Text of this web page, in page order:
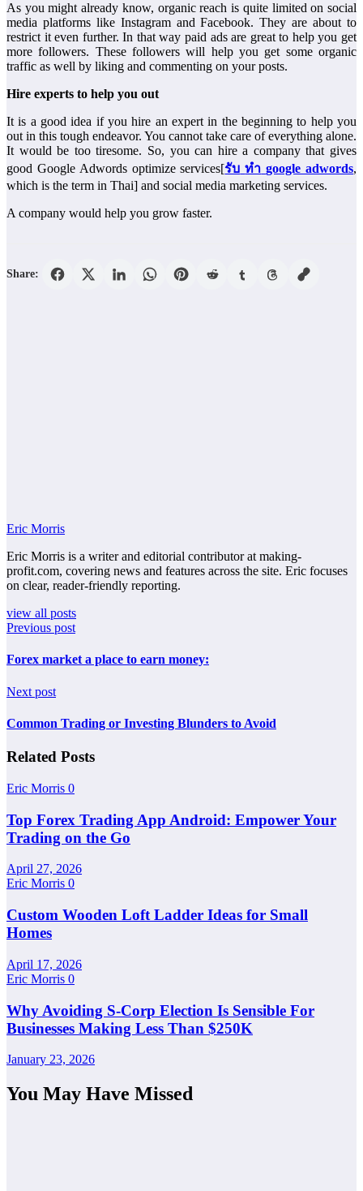
As you might already know, organic reach is quite limited on social
media platforms like Instagram and Facebook. They are about to
restrict it even further. In that way paid ads are great to help you get
more followers. These followers will help you get some organic
traffic as well by liking and commenting on your posts.
Hire experts to help you out
It is a good idea if you hire an expert in the beginning to help you
out in this tough endeavor. You cannot take care of everything alone.
It would be too tiresome. So, you can hire a company that gives
good Google Adwords optimize services[รับ ทํา google adwords,
which is the term in Thai] and social media marketing services.
A company would help you grow faster.
Share:
Eric Morris
Eric Morris is a writer and editorial contributor at making-
profit.com, covering news and features across the site. Eric focuses
on clear, reader-friendly reporting.
view all posts
Previous post
Forex market a place to earn money:
Next post
Common Trading or Investing Blunders to Avoid
Related Posts
Eric Morris 0
Top Forex Trading App Android: Empower Your
Trading on the Go
April 27, 2026
Eric Morris 0
Custom Wooden Loft Ladder Ideas for Small
Homes
April 17, 2026
Eric Morris 0
Why Avoiding S-Corp Election Is Sensible For
Businesses Making Less Than $250K
January 23, 2026
You May Have Missed